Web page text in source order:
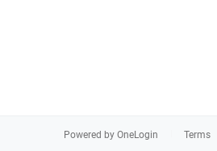
Powered by OneLogin Terms